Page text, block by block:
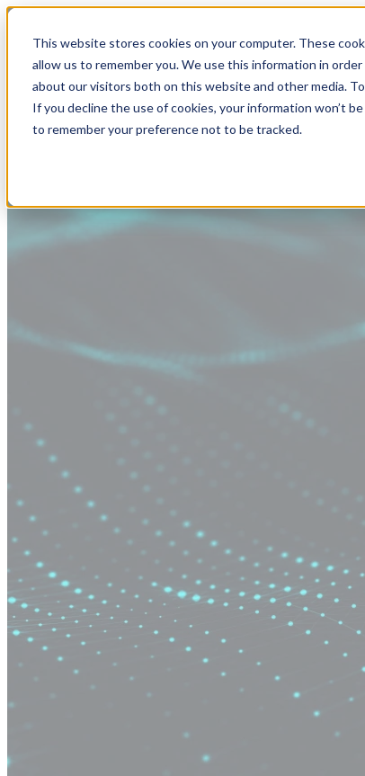
This website stores cookies on your computer. These
allow us to remember you. We use this information in
about our visitors both on this website and other media.
If you decline the use of cookies, your information won’t
to remember your preference not to be tracked.